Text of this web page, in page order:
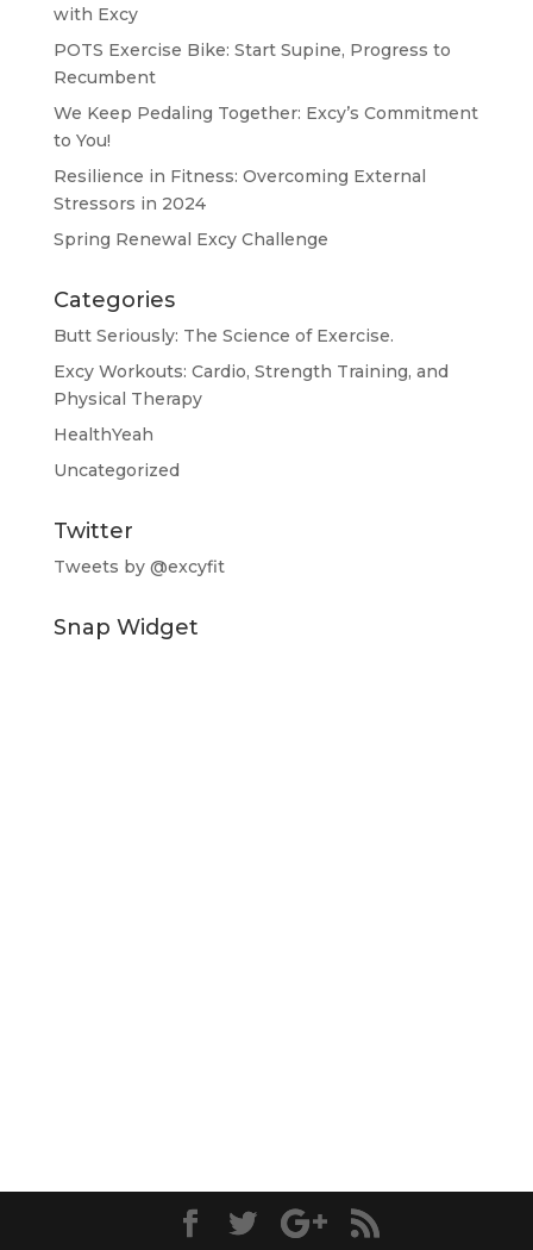
with Excy
POTS Exercise Bike: Start Supine, Progress to
Recumbent
We Keep Pedaling Together: Excy’s Commitment
to You!
Resilience in Fitness: Overcoming External
Stressors in 2024
Spring Renewal Excy Challenge
Categories
Butt Seriously: The Science of Exercise.
Excy Workouts: Cardio, Strength Training, and
Physical Therapy
HealthYeah
Uncategorized
Twitter
Tweets by @excyfit
Snap Widget